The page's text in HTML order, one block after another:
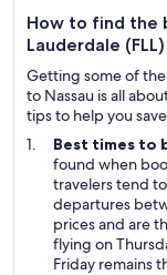
How to find the
Lauderdale
Getting some of
to Nassau is all
tips to help you
Best times to
found when
travelers tend
departures
prices and are
flying on
Friday remains